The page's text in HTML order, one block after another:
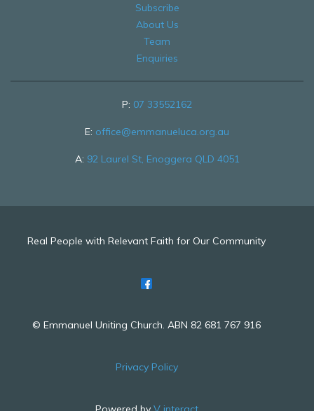
Subscribe
About Us
Team
Enquiries
P: 07 33552162
E: office@emmanueluca.org.au
A: 92 Laurel St, Enoggera QLD 4051
Real People with Relevant Faith for Our Community
© Emmanuel Uniting Church. ABN 82 681 767 916
Privacy Policy